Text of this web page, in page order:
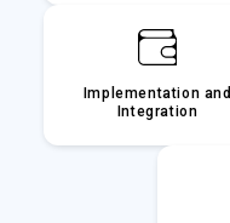
Implementation and
Integration